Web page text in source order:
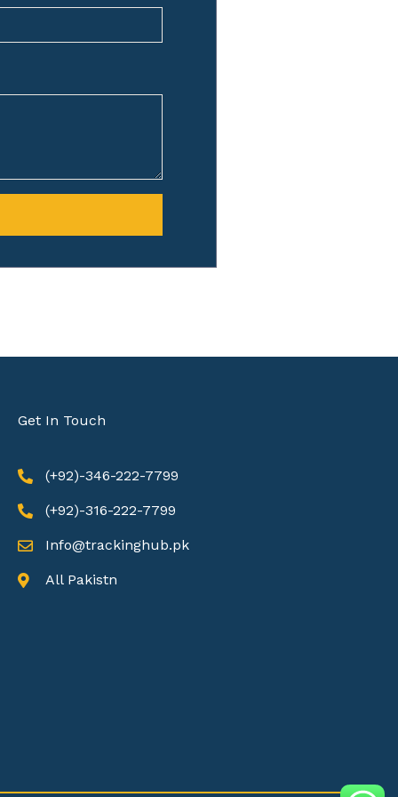
Get In Touch
(+92)-346-222-7799
(+92)-316-222-7799
Info@trackinghub.pk​
All Pakistn